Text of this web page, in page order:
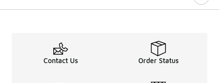
Contact Us Order Status